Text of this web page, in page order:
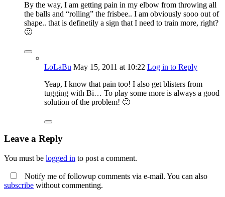
By the way, I am getting pain in my elbow from throwing all
the balls and “rolling” the frisbee.. I am obviously sooo out of
shape.. that is definetily a sign that I need to train more, right?
🙂
LoLaBu May 15, 2011 at 10:22 Log in to Reply
Yeap, I know that pain too! I also get blisters from
tugging with Bi… To play some more is always a good
solution of the problem! 🙂
Leave a Reply
You must be logged in to post a comment.
Notify me of followup comments via e-mail. You can also
subscribe without commenting.